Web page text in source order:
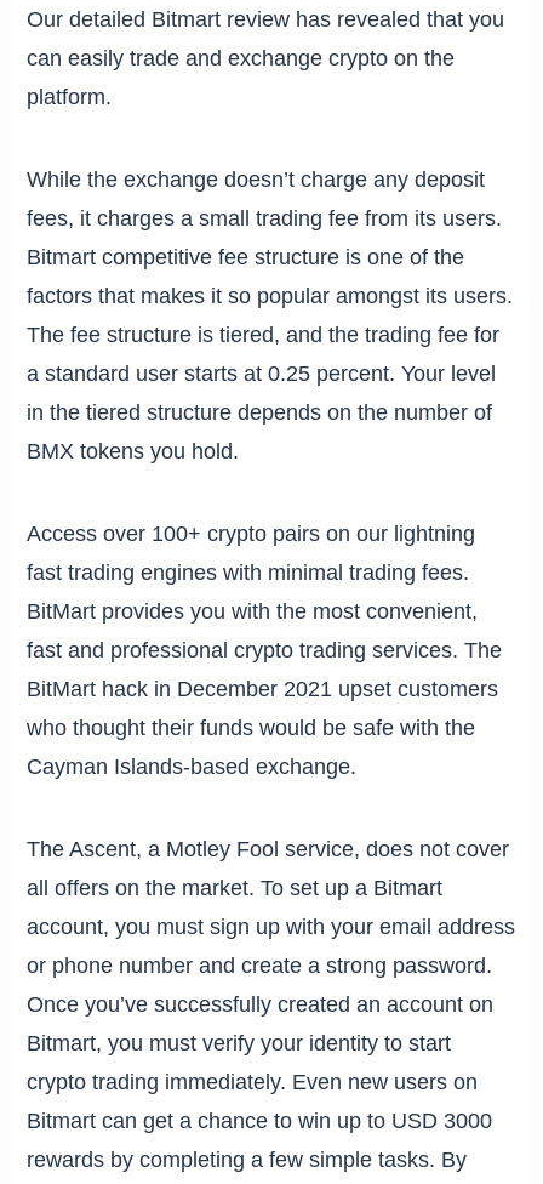
Our detailed Bitmart review has revealed that you
can easily trade and exchange crypto on the
platform.
While the exchange doesn’t charge any deposit
fees, it charges a small trading fee from its users.
Bitmart competitive fee structure is one of the
factors that makes it so popular amongst its users.
The fee structure is tiered, and the trading fee for
a standard user starts at 0.25 percent. Your level
in the tiered structure depends on the number of
BMX tokens you hold.
Access over 100+ crypto pairs on our lightning
fast trading engines with minimal trading fees.
BitMart provides you with the most convenient,
fast and professional crypto trading services. The
BitMart hack in December 2021 upset customers
who thought their funds would be safe with the
Cayman Islands-based exchange.
The Ascent, a Motley Fool service, does not cover
all offers on the market. To set up a Bitmart
account, you must sign up with your email address
or phone number and create a strong password.
Once you’ve successfully created an account on
Bitmart, you must verify your identity to start
crypto trading immediately. Even new users on
Bitmart can get a chance to win up to USD 3000
rewards by completing a few simple tasks. By